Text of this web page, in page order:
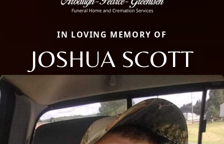
IN LOVING MEMORY OF
JOSHUA SCOTT